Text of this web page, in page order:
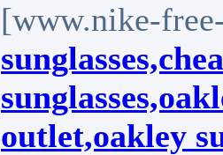
[www.nike-
outlet,oakley